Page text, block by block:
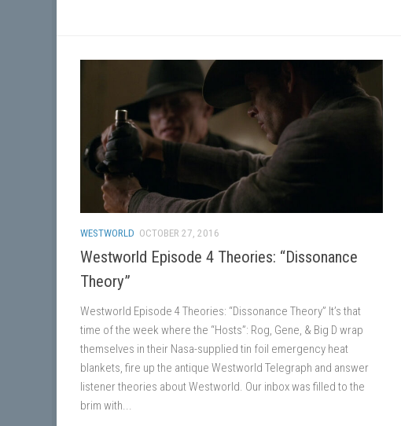
WESTWORLD OCTOBER 27, 2016
Westworld Episode 4 Theories: “Dissonance
Theory”
Westworld Episode 4 Theories: “Dissonance Theory” It’s that
time of the week where the “Hosts”: Rog, Gene, & Big D wrap
themselves in their Nasa-supplied tin foil emergency heat
blankets, fire up the antique Westworld Telegraph and answer
listener theories about Westworld. Our inbox was filled to the
brim with...